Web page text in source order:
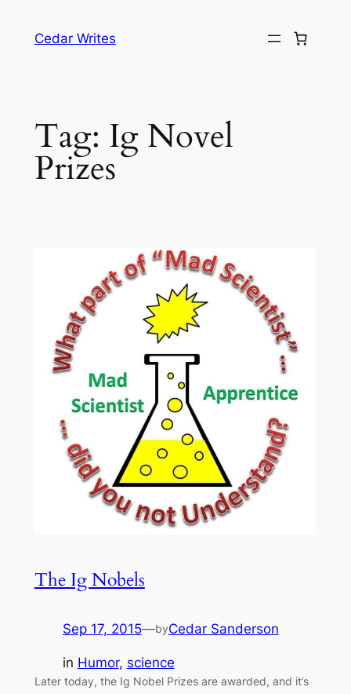
Cedar Writes
Tag: Ig Novel
Prizes
The Ig Nobels
Sep 17, 2015—byCedar Sanderson
in Humor, science
Later today, the Ig Nobel Prizes are awarded, and it’s